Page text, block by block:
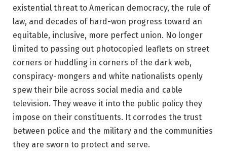
existential threat to American democracy, the rule of
law, and decades of hard-won progress toward an
equitable, inclusive, more perfect union. No longer
limited to passing out photocopied leaflets on street
corners or huddling in corners of the dark web,
conspiracy-mongers and white nationalists openly
spew their bile across social media and cable
television. They weave it into the public policy they
impose on their constituents. It corrodes the trust
between police and the military and the communities
they are sworn to protect and serve.